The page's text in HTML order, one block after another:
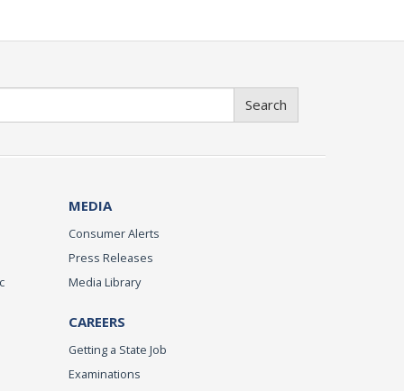
Search
MEDIA
Consumer Alerts
Press Releases
Media Library
CAREERS
Getting a State Job
Examinations